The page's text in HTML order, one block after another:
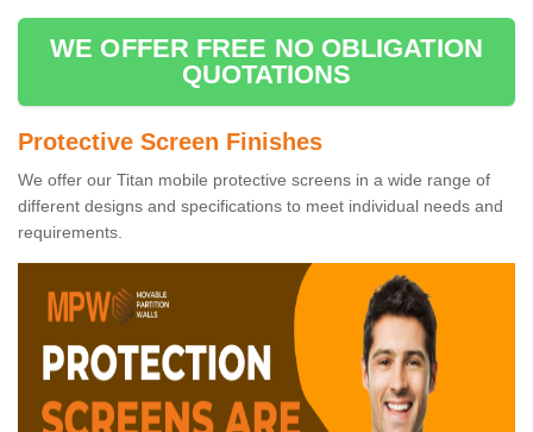
WE OFFER FREE NO OBLIGATION
QUOTATIONS
Protective Screen Finishes
We offer our Titan mobile protective screens in a wide range of
different designs and specifications to meet individual needs and
requirements.